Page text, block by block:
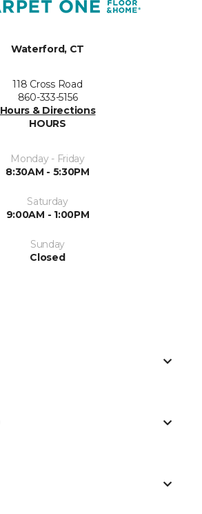
Waterford, CT
118 Cross Road
860-333-5156
Hours & Directions
HOURS
Monday - Friday
8:30AM - 5:30PM
Saturday
9:00AM - 1:00PM
Sunday
Closed